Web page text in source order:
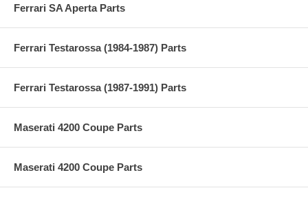
Ferrari SA Aperta Parts
Ferrari Testarossa (1984-1987) Parts
Ferrari Testarossa (1987-1991) Parts
Maserati 4200 Coupe Parts
Maserati 4200 Coupe Parts